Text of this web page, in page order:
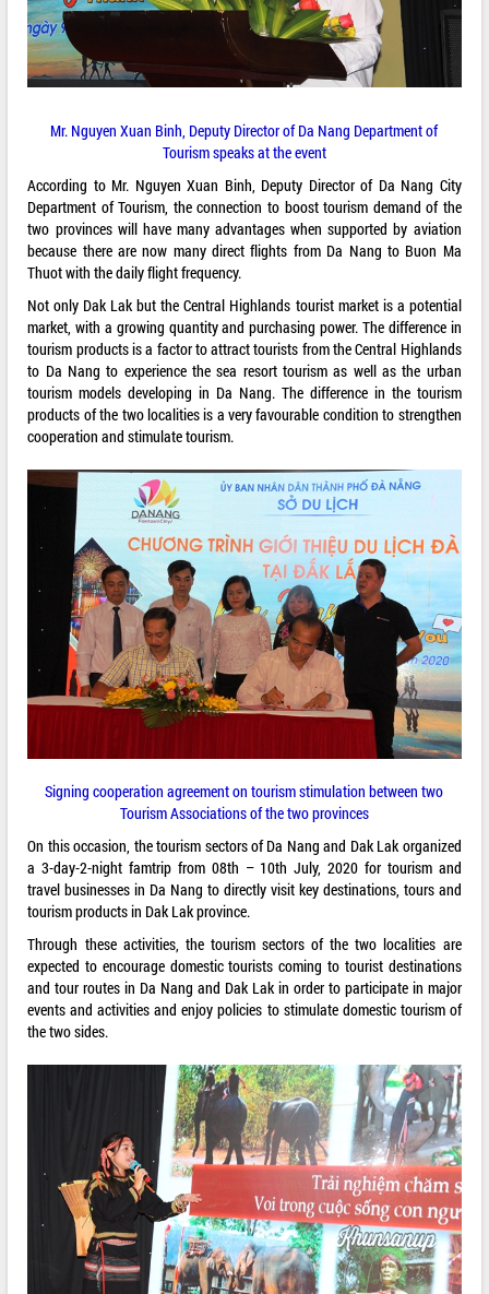
Mr. Nguyen Xuan Binh, Deputy Director of Da Nang Department of
Tourism speaks at the event
According to Mr. Nguyen Xuan Binh, Deputy Director of Da Nang City
Department of Tourism, the connection to boost tourism demand of the
two provinces will have many advantages when supported by aviation
because there are now many direct flights from Da Nang to Buon Ma
Thuot with the daily flight frequency.
Not only Dak Lak but the Central Highlands tourist market is a potential
market, with a growing quantity and purchasing power. The difference in
tourism products is a factor to attract tourists from the Central Highlands
to Da Nang to experience the sea resort tourism as well as the urban
tourism models developing in Da Nang. The difference in the tourism
products of the two localities is a very favourable condition to strengthen
cooperation and stimulate tourism.
Signing cooperation agreement on tourism stimulation between two
Tourism Associations of the two provinces
On this occasion, the tourism sectors of Da Nang and Dak Lak organized
a 3-day-2-night famtrip from 08th – 10th July, 2020 for tourism and
travel businesses in Da Nang to directly visit key destinations, tours and
tourism products in Dak Lak province.
Through these activities, the tourism sectors of the two localities are
expected to encourage domestic tourists coming to tourist destinations
and tour routes in Da Nang and Dak Lak in order to participate in major
events and activities and enjoy policies to stimulate domestic tourism of
the two sides.